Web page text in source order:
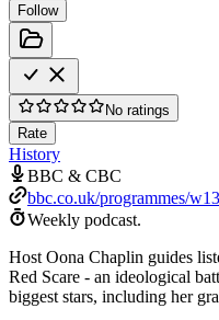
Follow
No ratings
Rate
History
BBC & CBC
bbc.co.uk/programmes/
Weekly podcast.
Host Oona Chaplin guides
Red Scare - an ideological
biggest stars, including her